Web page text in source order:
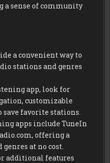
a sense of community
a convenient way to
stations and genres
app, look for
customizable
favorite stations.
apps include TuneIn
offering a
at no cost.
additional features